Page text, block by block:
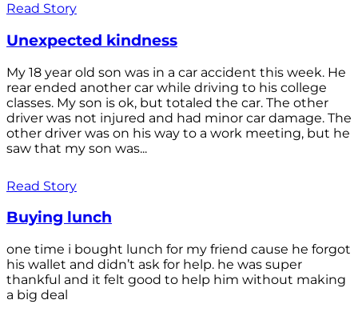
Read Story
Unexpected kindness
My 18 year old son was in a car accident this week. He
rear ended another car while driving to his college
classes. My son is ok, but totaled the car. The other
driver was not injured and had minor car damage. The
other driver was on his way to a work meeting, but he
saw that my son was...
Read Story
Buying lunch
one time i bought lunch for my friend cause he forgot
his wallet and didn’t ask for help. he was super
thankful and it felt good to help him without making
a big deal